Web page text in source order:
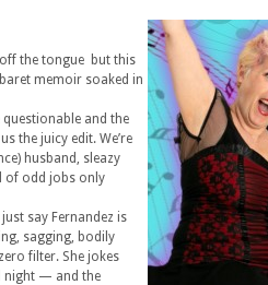
the tongue but this
memoir soaked in
and the
the juicy edit. We’re
husband, sleazy
of odd jobs only
say Fernandez is
sagging, bodily
filter. She jokes
night — and the